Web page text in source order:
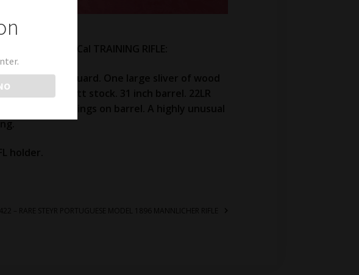
22 Cal TRAINING RIFLE:
of a hand guard. One large sliver of wood
on butt stock. 31 inch barrel. 22LR
British markings on barrel. A highly unusual
holder.
422 – RARE STEYR PORTUGUESE MODEL 1896 MANNLICHER RIFLE